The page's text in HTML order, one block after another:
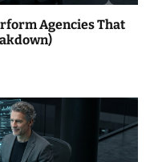
Agencies That